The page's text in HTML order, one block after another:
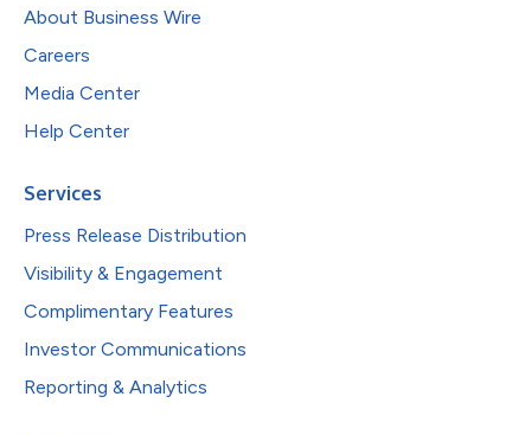
About Business Wire
Careers
Media Center
Help Center
Services
Press Release Distribution
Visibility & Engagement
Complimentary Features
Investor Communications
Reporting & Analytics